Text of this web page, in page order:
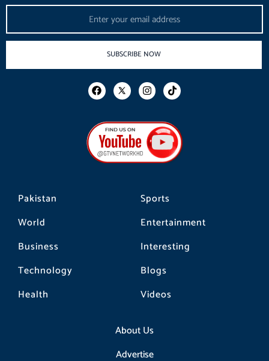
Pakistan
World
Business
Technology
Health
Sports
Entertainment
Interesting
Blogs
Videos
About Us
Advertise
SUBSCRIBE NOW
F
a
b
o
o
k
I
n
a
g
r
a
m
T
i
o
k